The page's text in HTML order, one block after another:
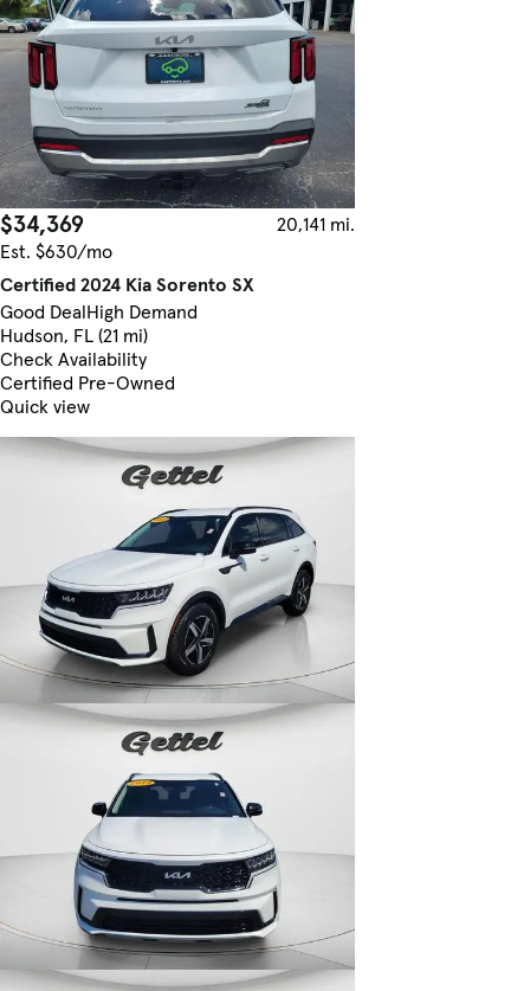
$34,369
20,141 mi.
Est. $630/mo
Certified 2024 Kia Sorento SX
Good DealHigh Demand
Hudson, FL (21 mi)
Check Availability
Certified Pre-Owned
Quick view